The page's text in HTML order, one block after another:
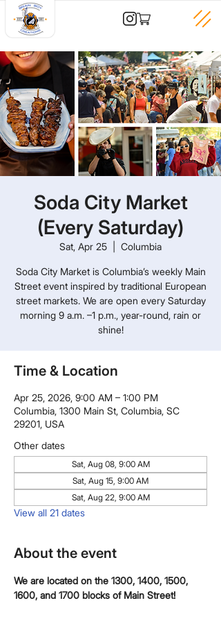
Soda City Market
(Every Saturday)
Sat, Apr 25 Columbia
Soda City Market is Columbia’s weekly Main
Street event inspired by traditional European
street markets. We are open every Saturday
morning 9 a.m. –1 p.m., year-round, rain or
shine!
Time & Location
Apr 25, 2026, 9:00 AM – 1:00 PM
Columbia, 1300 Main St, Columbia, SC
29201, USA
Other dates
Sat, Aug 08, 9:00 AM
Sat, Aug 15, 9:00 AM
Sat, Aug 22, 9:00 AM
View all 21 dates
About the event
We are located on the 1300, 1400, 1500,
1600, and 1700 blocks of Main Street!